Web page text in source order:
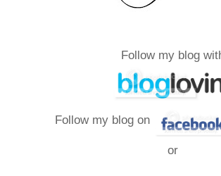
Follow my blog
Follow my blog on
or